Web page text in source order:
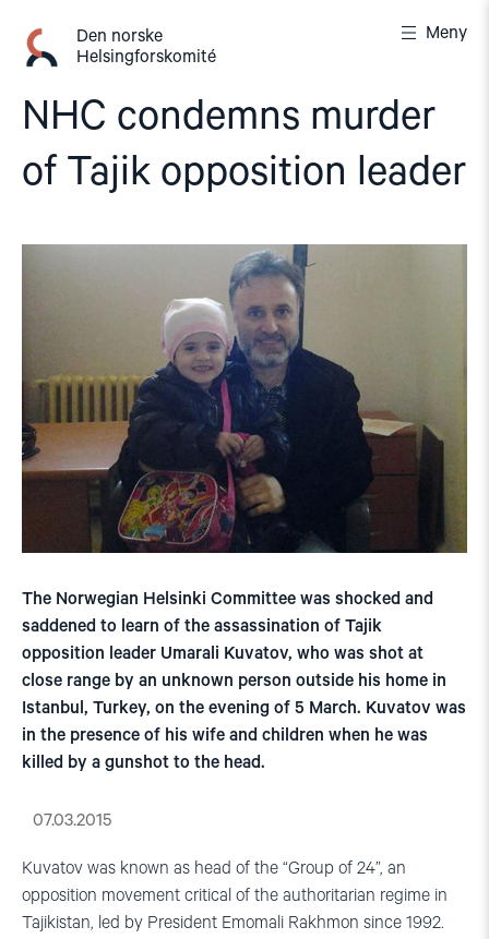
innhold
Den norske
Helsingforskomité
Meny
NHC condemns murder
of Tajik opposition leader
The Norwegian Helsinki Committee was shocked and
saddened to learn of the assassination of Tajik
opposition leader Umarali Kuvatov, who was shot at
close range by an unknown person outside his home in
Istanbul, Turkey, on the evening of 5 March. Kuvatov was
in the presence of his wife and children when he was
killed by a gunshot to the head.
07.03.2015
Kuvatov was known as head of the “Group of 24”, an
opposition movement critical of the authoritarian regime in
Tajikistan, led by President Emomali Rakhmon since 1992.